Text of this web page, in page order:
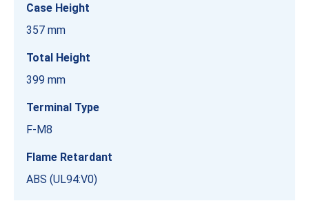
Case Height
357 mm
Total Height
399 mm
Terminal Type
F-M8
Flame Retardant
ABS (UL94:V0)